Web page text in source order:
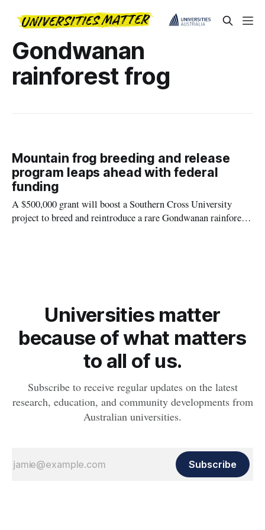
Gondwanan
rainforest frog
Mountain frog breeding and release
program leaps ahead with federal
funding
A $500,000 grant will boost a Southern Cross University
project to breed and reintroduce a rare Gondwanan rainforest
Universities matter
because of what matters
to all of us.
Subscribe to receive regular updates on the latest
research, education, and community developments from
Australian universities.
Subscribe